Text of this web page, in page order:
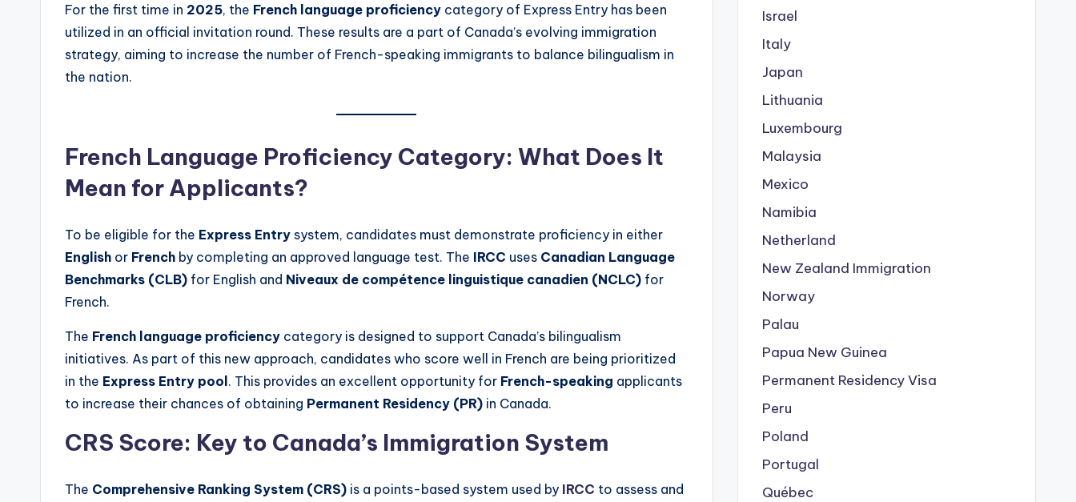
For the first time in 2025, the French language proficiency category of Express Entry has been
utilized in an official invitation round. These results are a part of Canada’s evolving immigration
strategy, aiming to increase the number of French-speaking immigrants to balance bilingualism in
the nation.
French Language Proficiency Category: What Does It
Mean for Applicants?
To be eligible for the Express Entry system, candidates must demonstrate proficiency in either
English or French by completing an approved language test. The IRCC uses Canadian Language
Benchmarks (CLB) for English and Niveaux de compétence linguistique canadien (NCLC) for
French.
The French language proficiency category is designed to support Canada’s bilingualism
initiatives. As part of this new approach, candidates who score well in French are being prioritized
in the Express Entry pool. This provides an excellent opportunity for French-speaking applicants
to increase their chances of obtaining Permanent Residency (PR) in Canada.
CRS Score: Key to Canada’s Immigration System
The Comprehensive Ranking System (CRS) is a points-based system used by IRCC to assess and
Israel
Italy
Japan
Lithuania
Luxembourg
Malaysia
Mexico
Namibia
Netherland
New Zealand Immigration
Norway
Palau
Papua New Guinea
Permanent Residency Visa
Peru
Poland
Portugal
Québec